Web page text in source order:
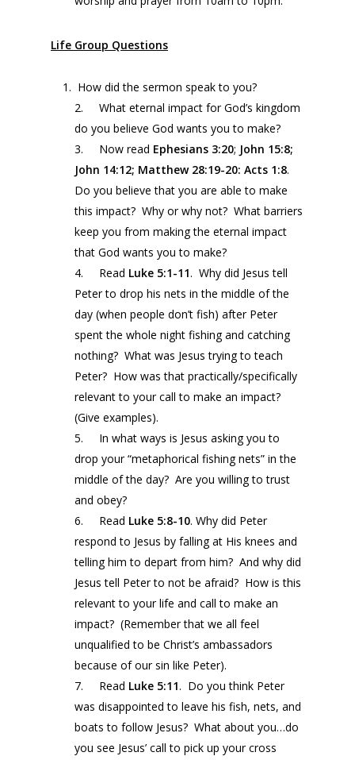
Life Group Questions
How did the sermon speak to you?
2. What eternal impact for God’s kingdom
do you believe God wants you to make?
3. Now read Ephesians 3:20; John 15:8;
John 14:12; Matthew 28:19-20: Acts 1:8.
Do you believe that you are able to make
this impact? Why or why not? What barriers
keep you from making the eternal impact
that God wants you to make?
4. Read Luke 5:1-11. Why did Jesus tell
Peter to drop his nets in the middle of the
day (when people don’t fish) after Peter
spent the whole night fishing and catching
nothing? What was Jesus trying to teach
Peter? How was that practically/specifically
relevant to your call to make an impact?
(Give examples).
5. In what ways is Jesus asking you to
drop your “metaphorical fishing nets” in the
middle of the day? Are you willing to trust
and obey?
6. Read Luke 5:8-10. Why did Peter
respond to Jesus by falling at His knees and
telling him to depart from him? And why did
Jesus tell Peter to not be afraid? How is this
relevant to your life and call to make an
impact? (Remember that we all feel
unqualified to be Christ’s ambassadors
because of our sin like Peter).
7. Read Luke 5:11. Do you think Peter
was disappointed to leave his fish, nets, and
boats to follow Jesus? What about you…do
you see Jesus’ call to pick up your cross